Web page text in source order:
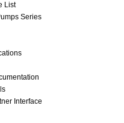
List
Series
Interface